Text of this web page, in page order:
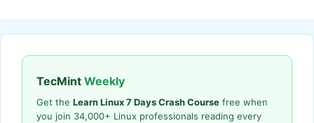
TecMint Weekly
Get the Learn Linux 7 Days Crash Course free when
you join 34,000+ Linux professionals reading every